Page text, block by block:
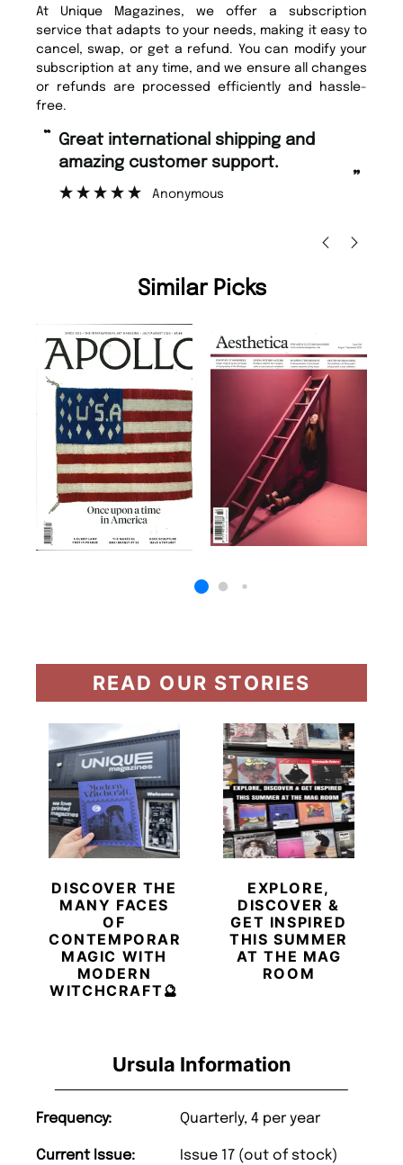
Ursula Information
Frequency: Quarterly, 4 per year
Current Issue: Issue 17 (out of stock)
At Unique Magazines, we offer a subscription
service that adapts to your needs, making it easy to
cancel, swap, or get a refund. You can modify your
subscription at any time, and we ensure all changes
or refunds are processed efficiently and hassle-
free.
“
”
Great international shipping and
amazing customer support.
Anonymous
Similar Picks
READ OUR STORIES
DISCOVER THE
MANY FACES
OF
CONTEMPORARY
MAGIC WITH
MODERN
WITCHCRAFT🔮
EXPLORE,
DISCOVER &
GET INSPIRED
THIS SUMMER
AT THE MAG
ROOM